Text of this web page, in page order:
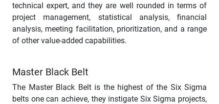
technical expert, and they are well rounded in terms of
project management, statistical analysis, financial
analysis, meeting facilitation, prioritization, and a range
of other value-added capabilities.
Master Black Belt
The Master Black Belt is the highest of the Six Sigma
belts one can achieve, they instigate Six Sigma projects,